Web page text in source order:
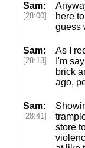
Sam:
[28:00]
here
guess
Sam:
[28:13]
As I
I'm
brick
ago,
Sam:
[28:41]
store